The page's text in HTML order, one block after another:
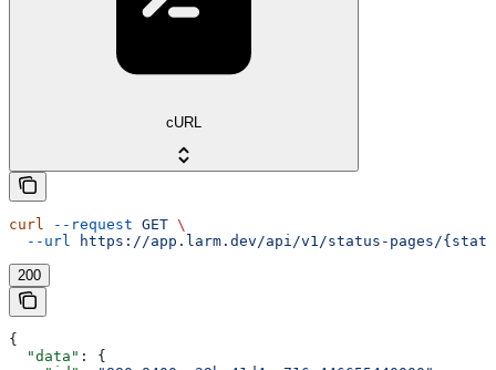
cURL
curl --request GET \
  --url
https://app.larm.dev/api/v1/status-pages/
200
{
  "data"
: {